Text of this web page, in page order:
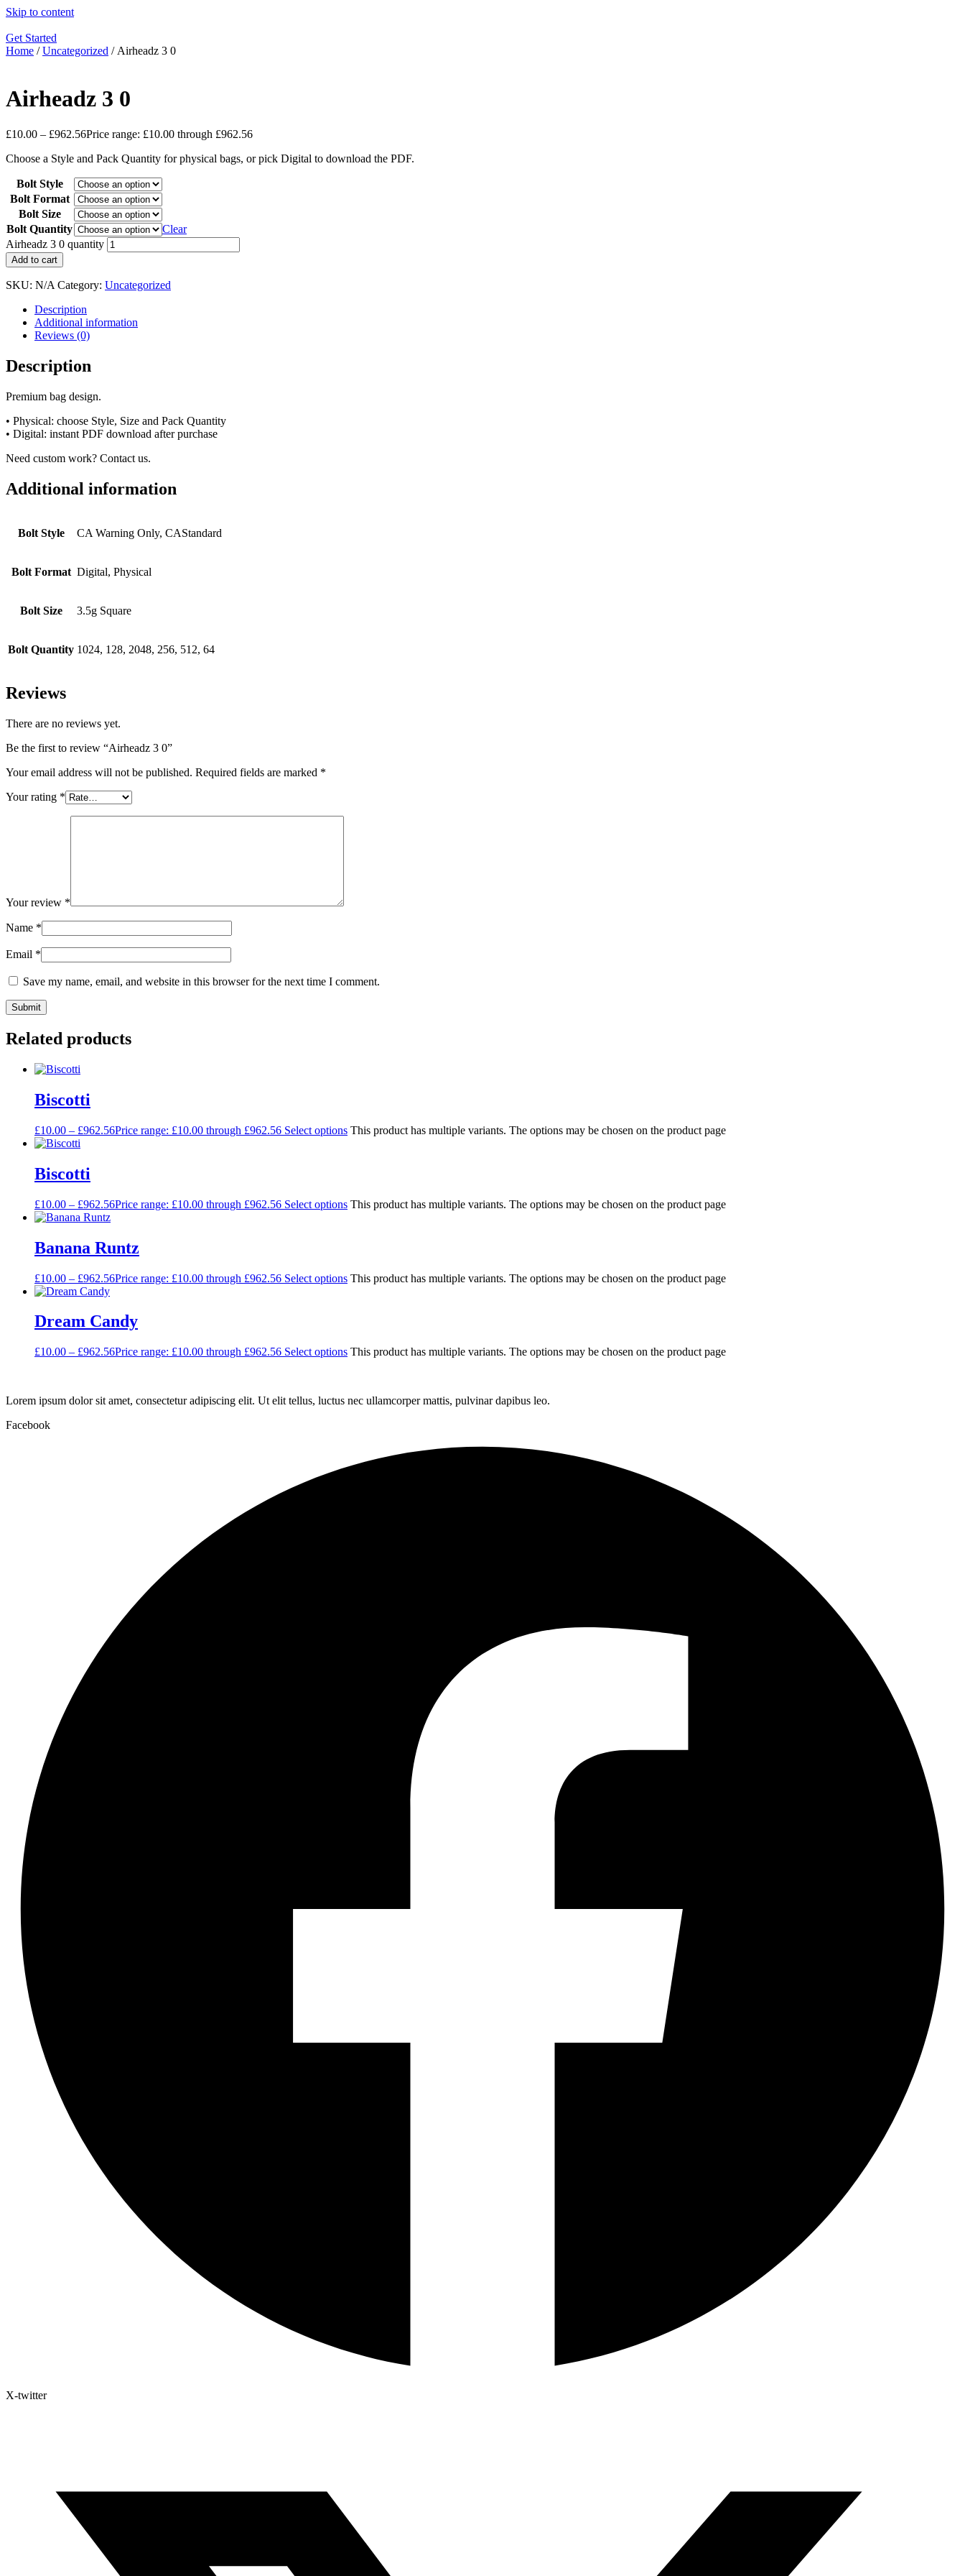
Skip to content
Get Started
Home /Uncategorized / Airheadz 3 0
Airheadz 3 0
£10.00 – £962.56Price range: £10.00 through £962.56
Choose a Style and Pack Quantity for physical bags, or pick Digital to download the PDF.
Bolt Style
Bolt Format
Bolt Size
Bolt Quantity
Clear
Airheadz 3 0 quantity
Add to cart
SKU: N/A Category: Uncategorized
Description
Additional information
Reviews (0)
Description
Premium bag design.
• Physical: choose Style, Size and Pack Quantity
• Digital: instant PDF download after purchase
Need custom work? Contact us.
Additional information
Bolt Style CA Warning Only, CAStandard
Bolt Format Digital, Physical
Bolt Size 3.5g Square
Bolt Quantity 1024, 128, 2048, 256, 512, 64
Reviews
There are no reviews yet.
Be the first to review “Airheadz 3 0”
Your email address will not be published. Required fields are marked *
Your rating *
Your review *
Name *
Email *
Save my name, email, and website in this browser for the next time I comment.
Related products
Biscotti
£10.00 – £962.56Price range: £10.00 through £962.56 Select options This product has multiple variants. The options may be chosen on the product page
Biscotti
£10.00 – £962.56Price range: £10.00 through £962.56 Select options This product has multiple variants. The options may be chosen on the product page
Banana Runtz
£10.00 – £962.56Price range: £10.00 through £962.56 Select options This product has multiple variants. The options may be chosen on the product page
Dream Candy
£10.00 – £962.56Price range: £10.00 through £962.56 Select options This product has multiple variants. The options may be chosen on the product page
Lorem ipsum dolor sit amet, consectetur adipiscing elit. Ut elit tellus, luctus nec ullamcorper mattis, pulvinar dapibus leo.
Facebook
X-twitter